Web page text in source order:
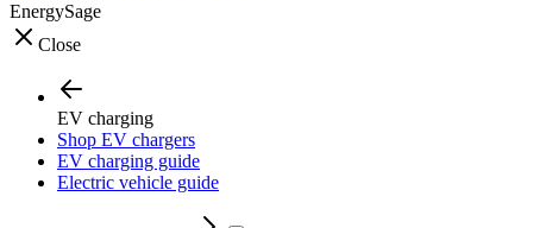
EnergySage
Close
EV charging
Shop EV chargers
EV charging guide
Electric vehicle guide